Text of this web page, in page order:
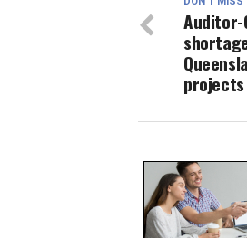
Auditor-
projects